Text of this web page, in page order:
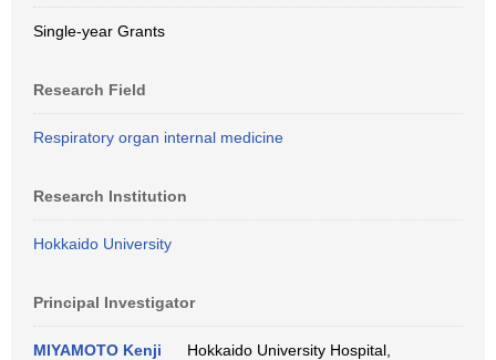
Single-year Grants
Research Field
Respiratory organ internal medicine
Research Institution
Hokkaido University
Principal Investigator
MIYAMOTO Kenji
Hokkaido University Hospital,